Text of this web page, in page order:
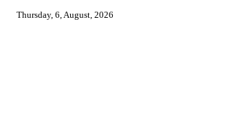
Thursday, 6, August, 2026